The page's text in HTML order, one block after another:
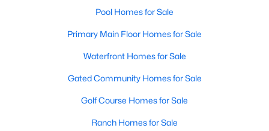
$2,750,000 Active
-- --
10223 Fm963 , Burnet, TX 78611
Pool Homes for Sale
Primary Main Floor Homes for Sale
Waterfront Homes for Sale
Gated Community Homes for Sale
Golf Course Homes for Sale
Ranch Homes for Sale